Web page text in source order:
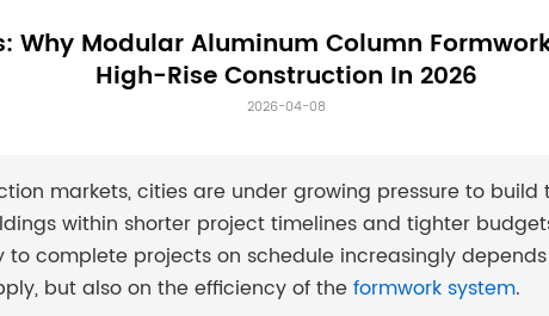
Why Modular Aluminum Column
High-Rise Construction In 2026
2026-04-08
markets, cities are under growing pressure to build
within shorter project timelines and tighter
complete projects on schedule increasingly
but also on the efficiency of theformwork system.